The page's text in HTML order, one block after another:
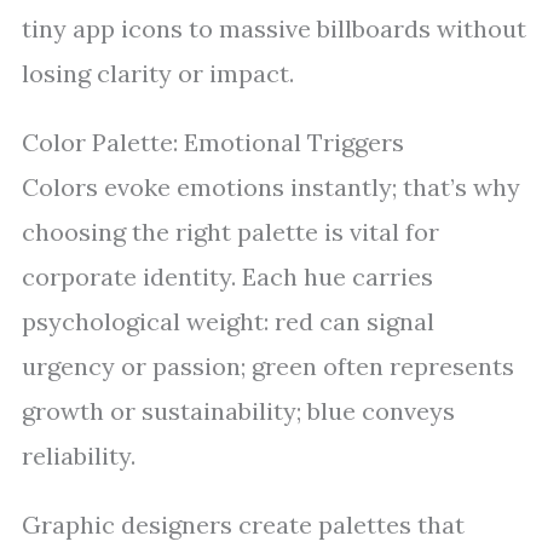
tiny app icons to massive billboards without
losing clarity or impact.
Color Palette: Emotional Triggers
Colors evoke emotions instantly; that’s why
choosing the right palette is vital for
corporate identity. Each hue carries
psychological weight: red can signal
urgency or passion; green often represents
growth or sustainability; blue conveys
reliability.
Graphic designers create palettes that